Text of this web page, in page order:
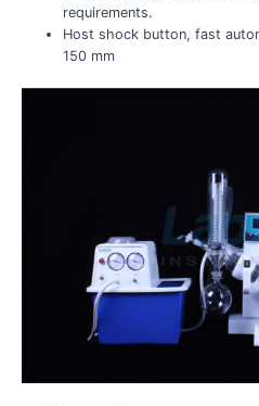
requirements.
Host shock button, fast
150 mm